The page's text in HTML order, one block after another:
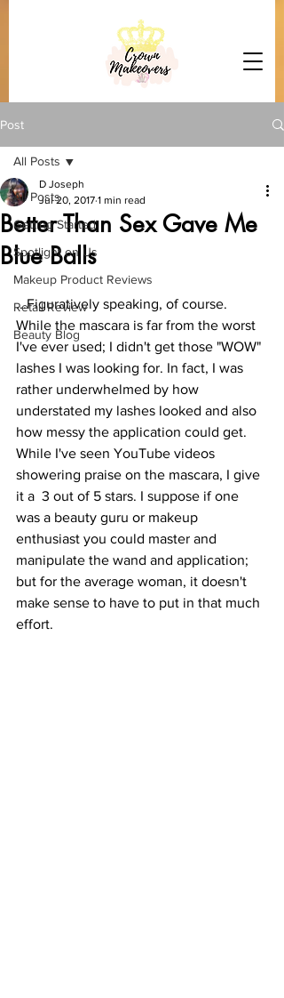
Post
All Posts
Getting Started
Spotlight on Us
Makeup Product Reviews
Retail Review
Beauty Blog
All Posts
Better Than Sex Gave Me
Blue Balls
D Joseph
Jul 20, 2017 1 min read
...Figuratively speaking, of course.
While the mascara is far from the worst
I've ever used; I didn't get those "WOW"
lashes I was looking for. In fact, I was
rather underwhelmed by how
understated my lashes looked and also
how messy the application could get.
While I've seen YouTube videos
showering praise on the mascara, I give
it a  3 out of 5 stars. I suppose if one
was a beauty guru or makeup
enthusiast you could master and
manipulate the wand and application;
but for the average woman, it doesn't
make sense to have to put in that much
effort.